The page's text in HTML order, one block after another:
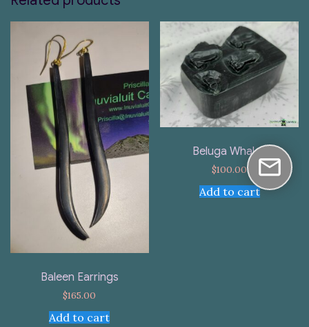
Baleen Earrings
$165.00
Add to cart
Beluga Whales
$100.00
Add to cart